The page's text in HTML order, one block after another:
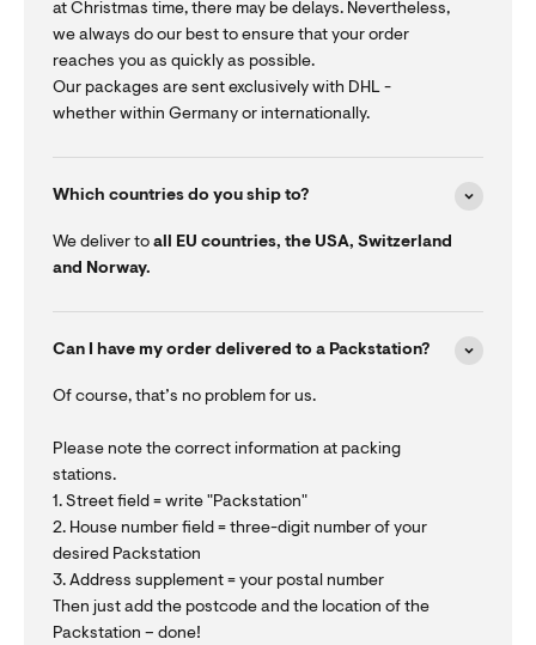
at Christmas time, there may be delays. Nevertheless,
we always do our best to ensure that your order
reaches you as quickly as possible.
Our packages are sent exclusively with DHL -
whether within Germany or internationally.
Which countries do you ship to?
We deliver to all EU countries, the USA, Switzerland
and Norway.
Can I have my order delivered to a Packstation?
Of course, that’s no problem for us.
Please note the correct information at packing
stations.
1. Street field = write "Packstation"
2. House number field = three-digit number of your
desired Packstation
3. Address supplement = your postal number
Then just add the postcode and the location of the
Packstation – done!